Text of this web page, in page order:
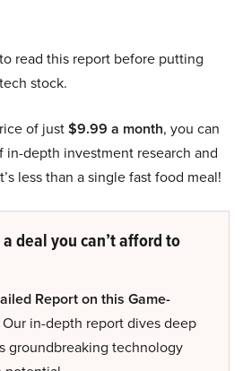
read this report before putting
stock.
of just$9.99 a month, you can
in-depth investment research and
less than a single fast food meal!
deal you can’t afford to
Report on this Game-
Our in-depth report dives deep
groundbreaking technology